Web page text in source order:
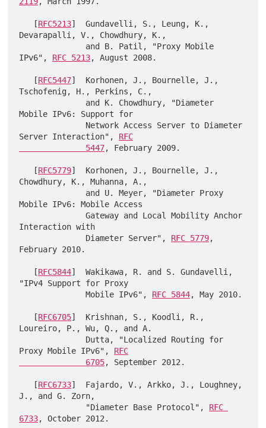
   [
RFC5213]  Gundavelli, S., Leung, K.,
Devarapalli, V., Chowdhury, K.,
IPv6", RFC 5213, August 2008.
   [
RFC5447]  Korhonen, J., Bournelle, J.,
Tschofenig, H., Perkins, C.,
Mobile IPv6: Support for
Server Interaction", RFC
              5447
, February 2009.
   [
RFC5779]  Korhonen, J., Bournelle, J.,
Chowdhury, K., Muhanna, A.,
Mobile IPv6: Mobile Access
              Gateway and Local Mobility Anchor
Interaction with
              Diameter Server",
RFC 5779,
February 2010.
   [
RFC5844]  Wakikawa, R. and S. Gundavelli,
"IPv4 Support for Proxy
              Mobile IPv6",
RFC 5844, May 2010.
   [
RFC6705]  Krishnan, S., Koodli, R.,
Loureiro, P., Wu, Q., and A.
Proxy Mobile IPv6", RFC
              6705
, September 2012.
   [
RFC6733]  Fajardo, V., Arkko, J., Loughney,
J., and G. Zorn,
              "Diameter Base Protocol",
RFC
6733, October 2012.